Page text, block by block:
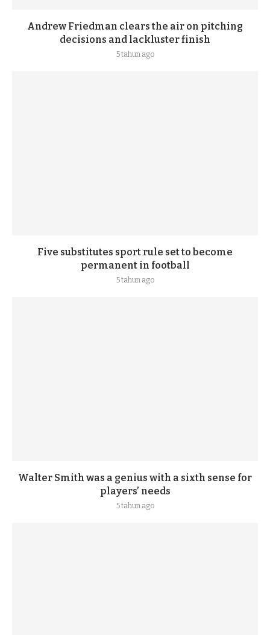
Andrew Friedman clears the air on pitching
decisions and lackluster finish
5 tahun ago
Five substitutes sport rule set to become
permanent in football
5 tahun ago
Walter Smith was a genius with a sixth sense for
players’ needs
5 tahun ago